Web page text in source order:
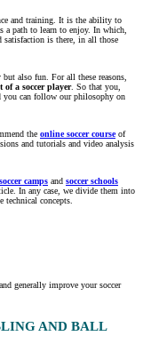
and training. It is the ability to
a path to learn to enjoy. In which,
satisfaction is there, in all those
also fun. For all these reasons,
of a soccer player. So that you,
you can follow our philosophy on
the online soccer courseof
and tutorials and video analysis
camps and soccer schools
In any case, we divide them into
technical concepts.
generally improve your soccer
AND BALL